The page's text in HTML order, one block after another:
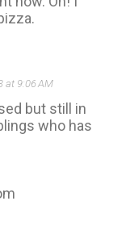
at 9:06 AM
but still in
who has